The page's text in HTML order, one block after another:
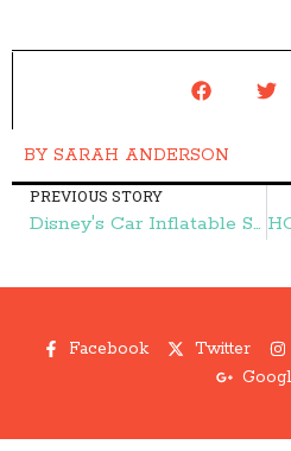
BY SARAH ANDERSON
PREVIOUS STORY
Disney's Car Inflatable Snow Tube $8.99 (reg. $50) + FREE Shipping – Frugal Finds During Naptime
Facebook Twitter